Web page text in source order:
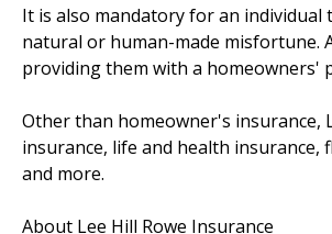
It is also mandatory for an
natural or human-made misfortune.
providing them with a homeowners'
Other than homeowner's insurance,
insurance, life and health
and more.
About Lee Hill Rowe Insurance